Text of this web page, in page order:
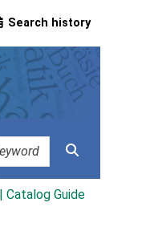
Search history
Catalog Guide